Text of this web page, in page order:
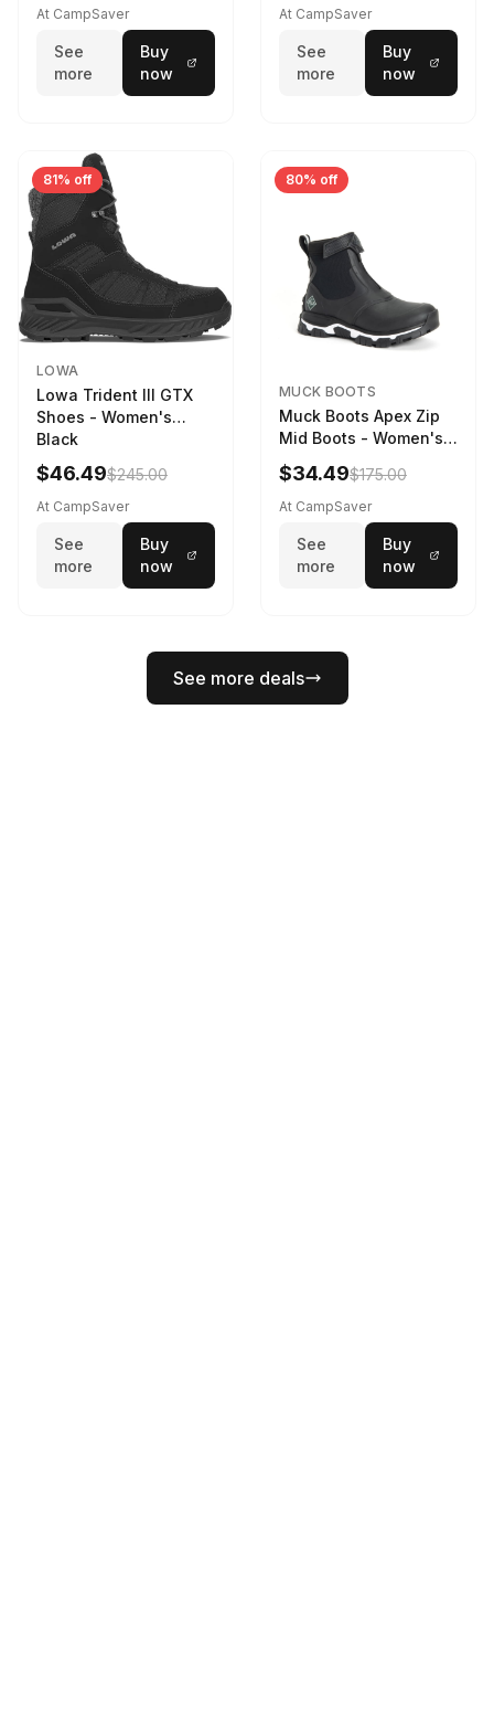
Driftwood/Stormy
At CampSaver
See
more
Buy
now
At CampSaver
See
more
Buy
now
81% off
LOWA
Lowa Trident III GTX
Shoes - Women's
Black
$46.49$245.00
At CampSaver
See
more
Buy
now
80% off
MUCK BOOTS
Muck Boots Apex Zip
Mid Boots - Women's
Black/White
$34.49$175.00
At CampSaver
See
more
Buy
now
See more deals